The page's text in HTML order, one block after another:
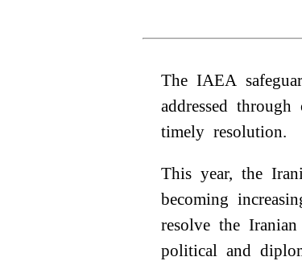
The IAEA
addressed
timely resolution.
This year, the
becoming
resolve the
political and